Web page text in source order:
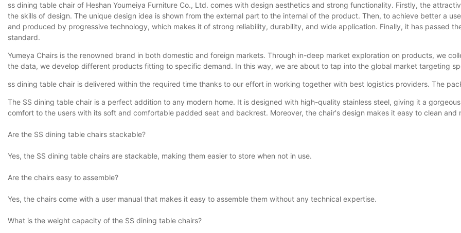
ss dining table chair of Heshan Youmeiya Furniture Co., Ltd. comes with design aesthetics and strong functionality. Firstly, the
the skills of design. The unique design idea is shown from the external part to the internal of the product. Then, to achieve better a
and produced by progressive technology, which makes it of strong reliability, durability, and wide application. Finally, it has passed
standard.
Yumeya Chairs is the renowned brand in both domestic and foreign markets. Through in-deep market exploration on products, we
the data, we develop different products fitting to specific demand. In this way, we are about to tap into the global market targeting
ss dining table chair is delivered within the required time thanks to our effort in working together with best logistics providers. The
The SS dining table chair is a perfect addition to any modern home. It is designed with high-quality stainless steel, giving it a
comfort to the users with its soft and comfortable padded seat and backrest. Moreover, the chair's design makes it easy to clean
Are the SS dining table chairs stackable?
Yes, the SS dining table chairs are stackable, making them easier to store when not in use.
Are the chairs easy to assemble?
Yes, the chairs come with a user manual that makes it easy to assemble them without any technical expertise.
What is the weight capacity of the SS dining table chairs?